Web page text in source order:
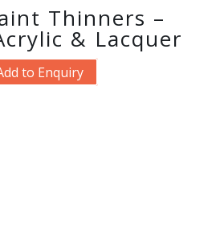
Thinners –
& Lacquer
to Enquiry